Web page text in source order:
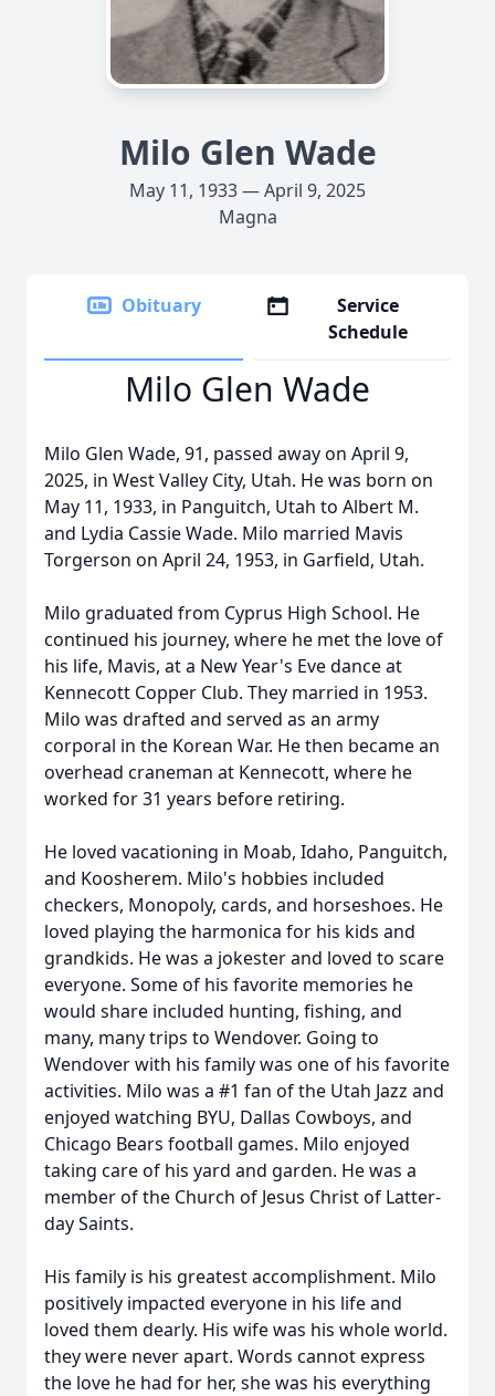
Milo Glen Wade
May 11, 1933 — April 9, 2025
Magna
Obituary
Service
Schedule
Milo Glen Wade
Milo Glen Wade, 91, passed away on April 9,
2025, in West Valley City, Utah. He was born on
May 11, 1933, in Panguitch, Utah to Albert M.
and Lydia Cassie Wade. Milo married Mavis
Torgerson on April 24, 1953, in Garfield, Utah.
Milo graduated from Cyprus High School. He
continued his journey, where he met the love of
his life, Mavis, at a New Year's Eve dance at
Kennecott Copper Club. They married in 1953.
Milo was drafted and served as an army
corporal in the Korean War. He then became an
overhead craneman at Kennecott, where he
worked for 31 years before retiring.
He loved vacationing in Moab, Idaho, Panguitch,
and Koosherem. Milo's hobbies included
checkers, Monopoly, cards, and horseshoes. He
loved playing the harmonica for his kids and
grandkids. He was a jokester and loved to scare
everyone. Some of his favorite memories he
would share included hunting, fishing, and
many, many trips to Wendover. Going to
Wendover with his family was one of his favorite
activities. Milo was a #1 fan of the Utah Jazz and
enjoyed watching BYU, Dallas Cowboys, and
Chicago Bears football games. Milo enjoyed
taking care of his yard and garden. He was a
member of the Church of Jesus Christ of Latter-
day Saints.
His family is his greatest accomplishment. Milo
positively impacted everyone in his life and
loved them dearly. His wife was his whole world.
they were never apart. Words cannot express
the love he had for her, she was his everything